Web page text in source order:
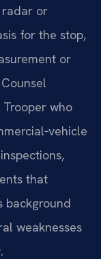
radar or
for the stop,
or
who
that
background
weaknesses